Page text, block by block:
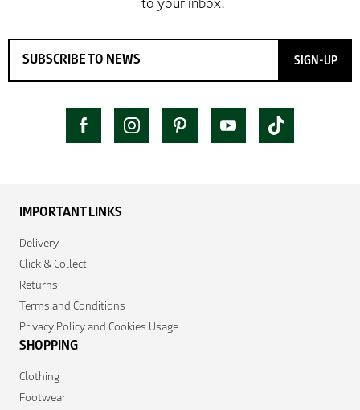
SIGN-UP
IMPORTANT LINKS
Delivery
Click & Collect
Returns
Terms and Conditions
Privacy Policy and Cookies Usage
SHOPPING
Clothing
Footwear